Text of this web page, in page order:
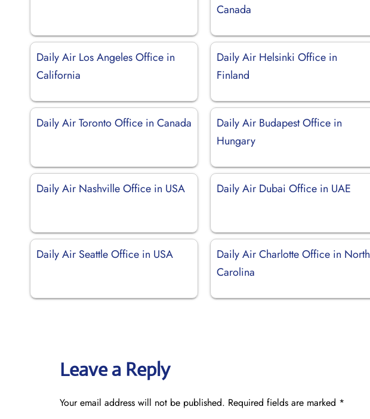
Canada
Daily Air Los Angeles Office in
California
Daily Air Helsinki Office in
Finland
Daily Air Toronto Office in Canada
Daily Air Budapest Office in
Hungary
Daily Air Nashville Office in USA Daily Air Dubai Office in UAE
Daily Air Seattle Office in USA
Daily Air Charlotte Office in North
Carolina
Leave a Reply
Your email address will not be published. Required fields are marked *